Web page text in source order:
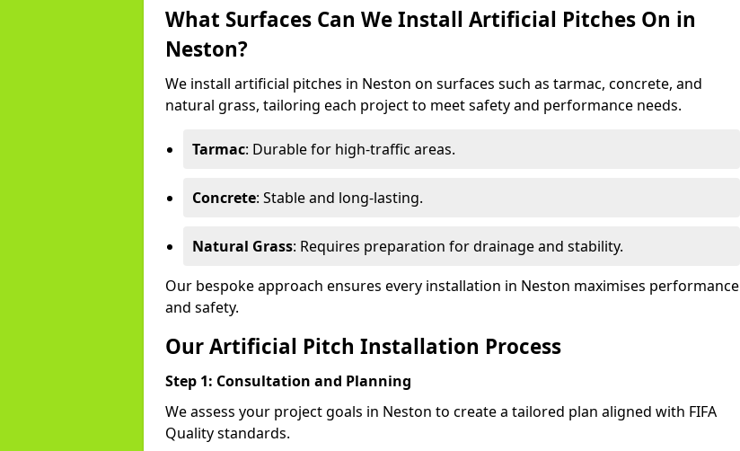
What Surfaces Can We Install Artificial Pitches On in
Neston?
We install artificial pitches in Neston on surfaces such as tarmac, concrete, and
natural grass, tailoring each project to meet safety and performance needs.
Tarmac: Durable for high-traffic areas.
Concrete: Stable and long-lasting.
Natural Grass: Requires preparation for drainage and stability.
Our bespoke approach ensures every installation in Neston maximises performance
and safety.
Our Artificial Pitch Installation Process
Step 1: Consultation and Planning
We assess your project goals in Neston to create a tailored plan aligned with FIFA
Quality standards.